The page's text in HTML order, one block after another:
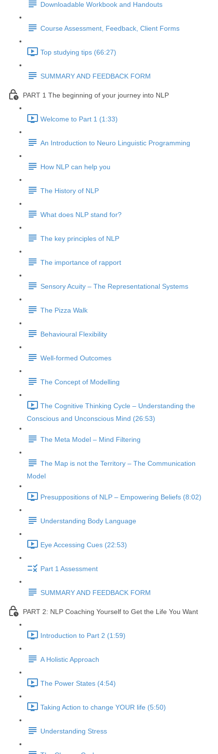
Downloadable Workbook and Handouts
Course Assessment, Feedback, Client Forms
Top studying tips (66:27)
SUMMARY AND FEEDBACK FORM
PART 1 The beginning of your journey into NLP
Welcome to Part 1 (1:33)
An Introduction to Neuro Linguistic Programming
How NLP can help you
The History of NLP
What does NLP stand for?
The key principles of NLP
The importance of rapport
Sensory Acuity – The Representational Systems
The Pizza Walk
Behavioural Flexibility
Well-formed Outcomes
The Concept of Modelling
The Cognitive Thinking Cycle – Understanding the
Conscious and Unconscious Mind (26:53)
The Meta Model – Mind Filtering
The Map is not the Territory – The Communication
Model
Presuppositions of NLP – Empowering Beliefs (8:02)
Understanding Body Language
Eye Accessing Cues (22:53)
Part 1 Assessment
SUMMARY AND FEEDBACK FORM
PART 2: NLP Coaching Yourself to Get the Life You Want
Introduction to Part 2 (1:59)
A Holistic Approach
The Power States (4:54)
Taking Action to change YOUR life (5:50)
Understanding Stress